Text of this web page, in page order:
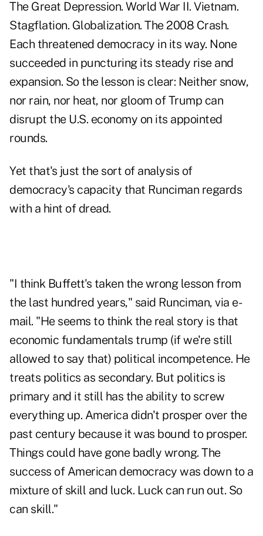
The Great Depression. World War II. Vietnam.
Stagflation. Globalization. The 2008 Crash.
Each threatened democracy in its way. None
succeeded in puncturing its steady rise and
expansion. So the lesson is clear: Neither snow,
nor rain, nor heat, nor gloom of Trump can
disrupt the U.S. economy on its appointed
rounds.
Yet that's just the sort of analysis of
democracy's capacity that Runciman regards
with a hint of dread.
"I think Buffett's taken the wrong lesson from
the last hundred years," said Runciman, via e-
mail. "He seems to think the real story is that
economic fundamentals trump (if we're still
allowed to say that) political incompetence. He
treats politics as secondary. But politics is
primary and it still has the ability to screw
everything up. America didn't prosper over the
past century because it was bound to prosper.
Things could have gone badly wrong. The
success of American democracy was down to a
mixture of skill and luck. Luck can run out. So
can skill."